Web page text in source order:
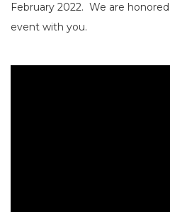
February 2022. We are
event with you.